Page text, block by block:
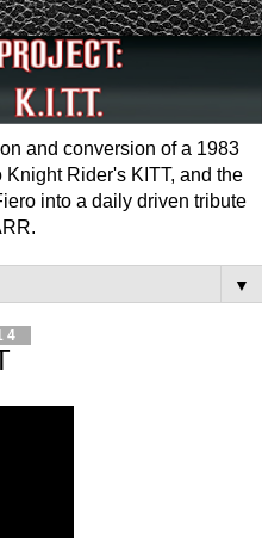
and conversion of a 1983
Rider's KITT, and the
into a daily driven tribute
▼